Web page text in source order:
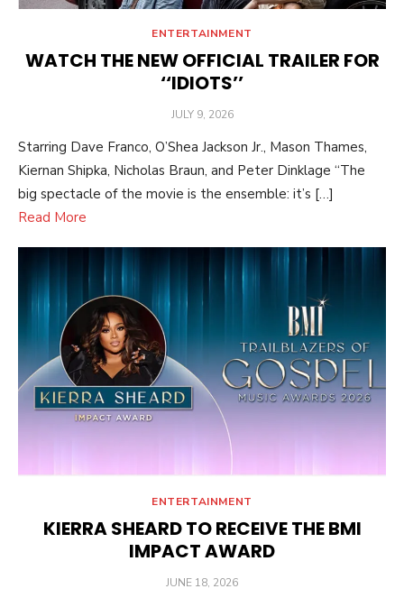
ENTERTAINMENT
WATCH THE NEW OFFICIAL TRAILER FOR
‘‘IDIOTS’’
POSTED
JULY 9, 2026
Starring Dave Franco, O’Shea Jackson Jr., Mason Thames,
Kiernan Shipka, Nicholas Braun, and Peter Dinklage “The
big spectacle of the movie is the ensemble: it’s […]
Read More
ENTERTAINMENT
KIERRA SHEARD TO RECEIVE THE BMI
IMPACT AWARD
POSTED
JUNE 18, 2026